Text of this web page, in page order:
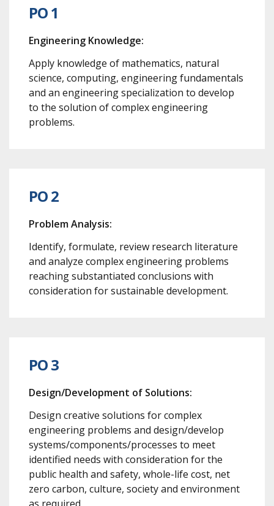
PO 1
Engineering Knowledge:
Apply knowledge of mathematics, natural
science, computing, engineering fundamentals
and an engineering specialization to develop
to the solution of complex engineering
problems.
PO 2
Problem Analysis:
Identify, formulate, review research literature
and analyze complex engineering problems
reaching substantiated conclusions with
consideration for sustainable development.
PO 3
Design/Development of Solutions:
Design creative solutions for complex
engineering problems and design/develop
systems/components/processes to meet
identified needs with consideration for the
public health and safety, whole-life cost, net
zero carbon, culture, society and environment
as required.